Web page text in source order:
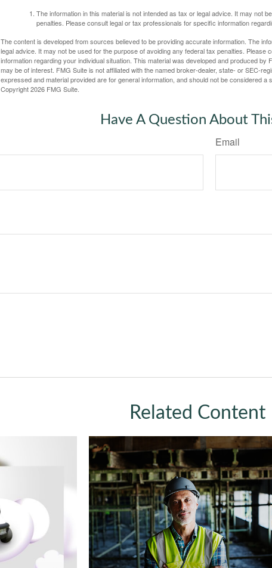
The information in this material is not intended as tax or legal advice. It may not
penalties. Please consult legal or tax professionals for specific information
The content is developed from sources believed to be providing accurate information. The
legal advice. It may not be used for the purpose of avoiding any federal tax penalties. Please
information regarding your individual situation. This material was developed and produced by
may be of interest. FMG Suite is not affiliated with the named broker-dealer, state- or SEC-
expressed and material provided are for general information, and should not be considered
Copyright2026 FMG Suite.
Have A Question About
Email
Related Content